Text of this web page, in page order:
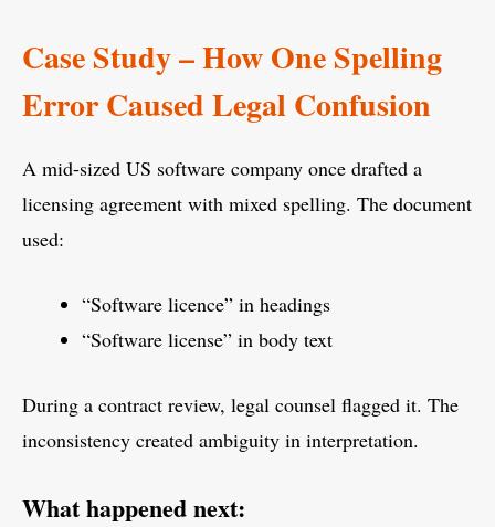
Case Study – How One Spelling
Error Caused Legal Confusion
A mid-sized US software company once drafted a
licensing agreement with mixed spelling. The document
used:
“Software licence” in headings
“Software license” in body text
During a contract review, legal counsel flagged it. The
inconsistency created ambiguity in interpretation.
What happened next: